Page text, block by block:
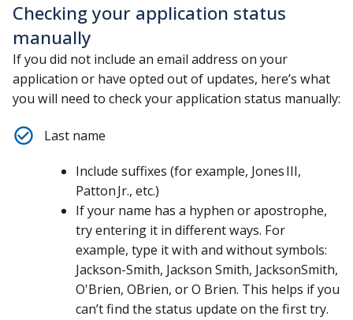
Checking your application status
manually
If you did not include an email address on your
application or have opted out of updates, here’s what
you will need to check your application status manually:
Last name
Include suffixes (for example, Jones III,
Patton Jr., etc.)
If your name has a hyphen or apostrophe,
try entering it in different ways. For
example, type it with and without symbols:
Jackson-Smith, Jackson Smith, JacksonSmith,
O'Brien, OBrien, or O Brien. This helps if you
can’t find the status update on the first try.